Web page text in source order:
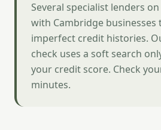
Several specialist lenders
with Cambridge businesses
imperfect credit histories.
check uses a soft search
your credit score. Check
minutes.